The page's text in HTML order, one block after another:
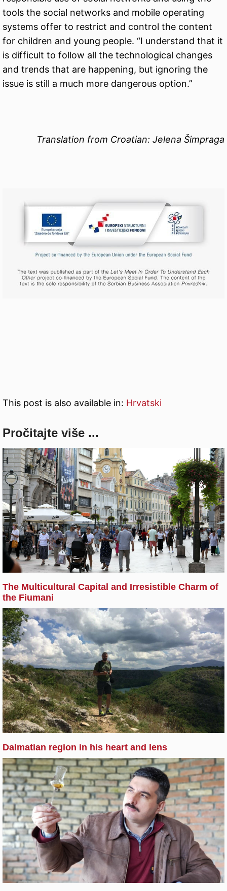
tools the social networks and mobile operating
systems offer to restrict and control the content
for children and young people. “I understand that it
is difficult to follow all the technological changes
and trends that are happening, but ignoring the
issue is still a much more dangerous option.”
Translation from Croatian: Jelena Šimpraga
This post is also available in: Hrvatski
Pročitajte više ...
The Multicultural Capital and Irresistible Charm of
the Fiumani
Dalmatian region in his heart and lens